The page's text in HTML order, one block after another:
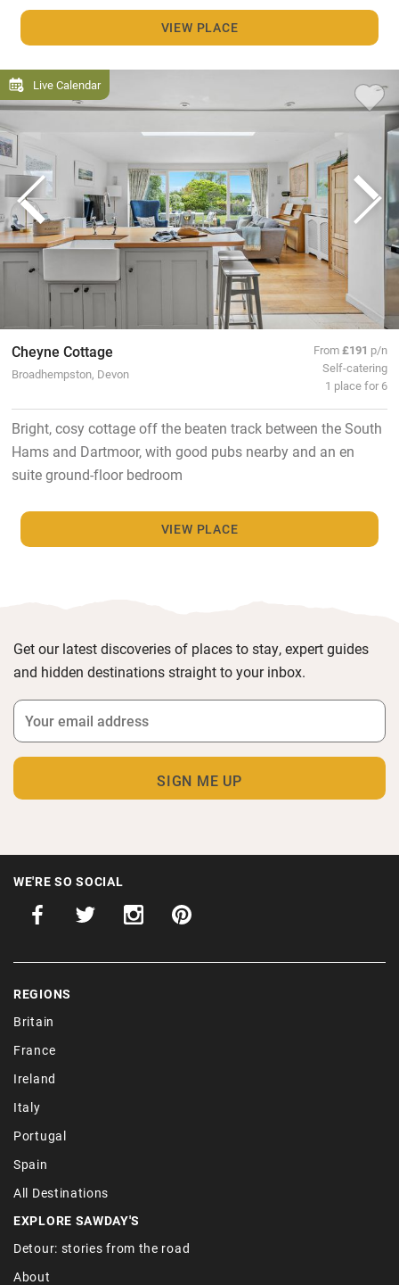
VIEW PLACE
Live Calendar
Cheyne Cottage
Broadhempston, Devon
From£191 p/n
Self-catering
1 place for 6
Bright, cosy cottage off the beaten track between the South
Hams and Dartmoor, with good pubs nearby and an en
suite ground-floor bedroom
VIEW PLACE
Get our latest discoveries of places to stay, expert guides
and hidden destinations straight to your inbox.
WE'RE SO SOCIAL
REGIONS
Britain
France
Ireland
Italy
Portugal
Spain
All Destinations
EXPLORE SAWDAY'S
Detour: stories from the road
About